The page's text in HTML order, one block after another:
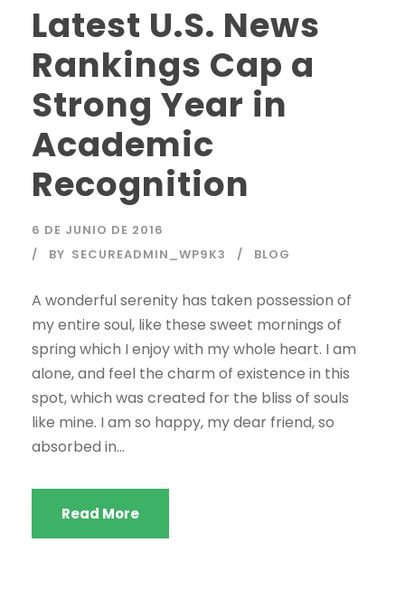
Latest U.S. News
Rankings Cap a
Strong Year in
Academic
Recognition
6 DE JUNIO DE 2016
BY SECUREADMIN_WP9K3 BLOG
A wonderful serenity has taken possession of
my entire soul, like these sweet mornings of
spring which I enjoy with my whole heart. I am
alone, and feel the charm of existence in this
spot, which was created for the bliss of souls
like mine. I am so happy, my dear friend, so
absorbed in...
Read More